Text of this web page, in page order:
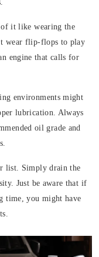
it like wearing the
wear flip-flops to play
engine that calls for
environments might
lubrication. Always
oil grade and
list. Simply drain the
Just be aware that if
time, you might have